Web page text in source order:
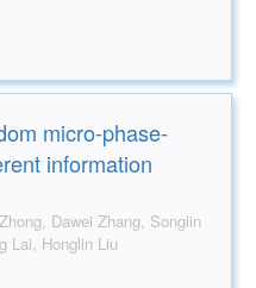
micro-phase-
information
Zhuang, Shensheng Han, Puxiang Lai, Honglin Liu